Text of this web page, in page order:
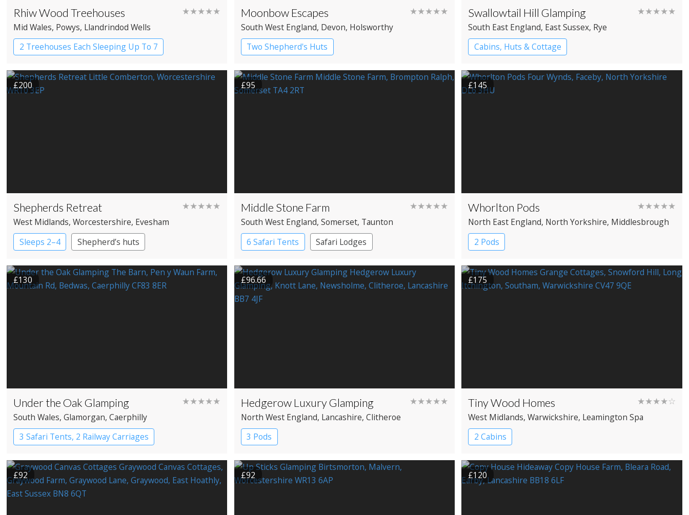
Rhiw Wood Treehouses ★★★★★
Mid Wales, Powys, Llandrindod Wells
2 Treehouses Each Sleeping Up To 7
Treehouses
Moonbow Escapes ★★★★★
South West England, Devon, Holsworthy
Two Shepherd's Huts
Swallowtail Hill Glamping ★★★★★
South East England, East Sussex, Rye
Cabins, Huts & Cottage
£200
Shepherds Retreat ★★★★★
West Midlands, Worcestershire, Evesham
Sleeps 2–4
Shepherd’s huts
£95
Middle Stone Farm ★★★★★
South West England, Somerset, Taunton
6 Safari Tents
Safari Lodges
£145
Whorlton Pods ★★★★★
North East England, North Yorkshire, Middlesbrough
2 Pods
£130
Under the Oak Glamping ★★★★★
South Wales, Glamorgan, Caerphilly
3 Safari Tents, 2 Railway Carriages
£96.66
Hedgerow Luxury Glamping ★★★★★
North West England, Lancashire, Clitheroe
3 Pods
£175
Tiny Wood Homes ★★★★☆
West Midlands, Warwickshire, Leamington Spa
2 Cabins
£92 £92 £120